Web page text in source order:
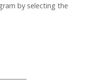
by selecting the